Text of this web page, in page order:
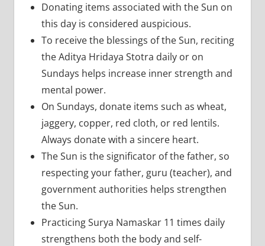
Donating items associated with the Sun on
this day is considered auspicious.
To receive the blessings of the Sun, reciting
the Aditya Hridaya Stotra daily or on
Sundays helps increase inner strength and
mental power.
On Sundays, donate items such as wheat,
jaggery, copper, red cloth, or red lentils.
Always donate with a sincere heart.
The Sun is the significator of the father, so
respecting your father, guru (teacher), and
government authorities helps strengthen
the Sun.
Practicing Surya Namaskar 11 times daily
strengthens both the body and self-